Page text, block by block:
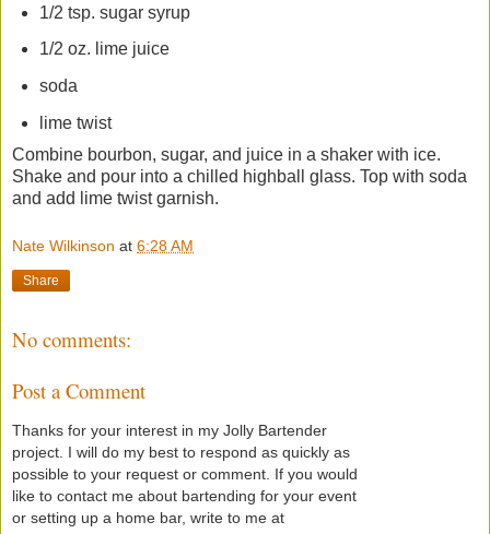
1/2 tsp. sugar syrup
1/2 oz. lime juice
soda
lime twist
Combine bourbon, sugar, and juice in a shaker with ice.
Shake and pour into a chilled highball glass. Top with soda
and add lime twist garnish.
Nate Wilkinson at 6:28 AM
Share
No comments:
Post a Comment
Thanks for your interest in my Jolly Bartender
project. I will do my best to respond as quickly as
possible to your request or comment. If you would
like to contact me about bartending for your event
or setting up a home bar, write to me at